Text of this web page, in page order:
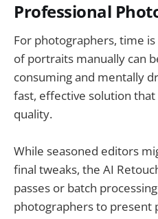
Professional
For photographers, time
of portraits manually can
consuming and mentally
fast, effective solution
quality.
While seasoned editors
final tweaks, the AI
passes or batch
photographers to present